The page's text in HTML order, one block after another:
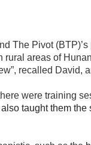
The Pivot
areas of
recalled David,
were training
taught them